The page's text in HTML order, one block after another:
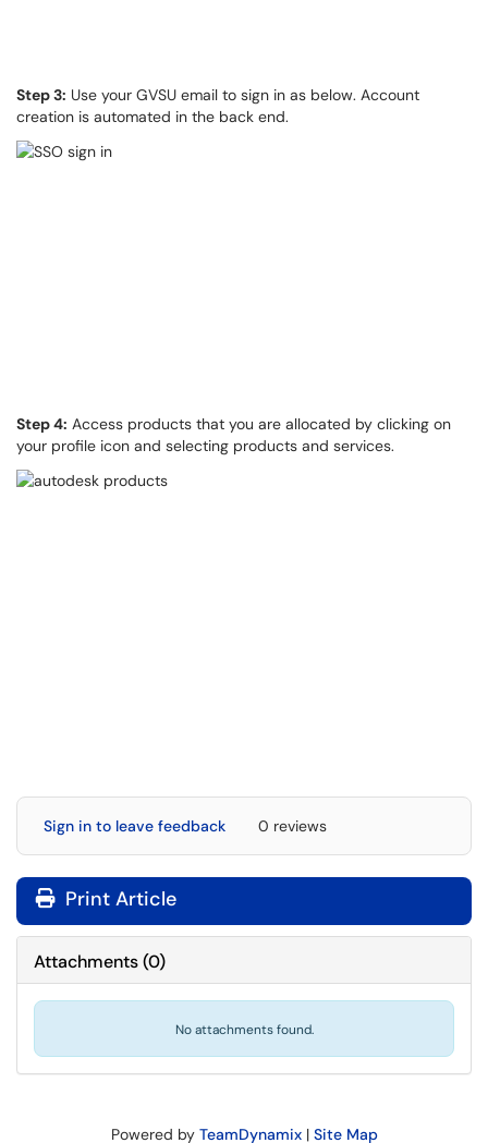
Step 3: Use your GVSU email to sign in as below. Account
creation is automated in the back end.
Step 4: Access products that you are allocated by clicking on
your profile icon and selecting products and services.
Sign in to leave feedback 0 reviews
Print Article
Attachments(0)
No attachments found.
Powered by TeamDynamix| Site Map